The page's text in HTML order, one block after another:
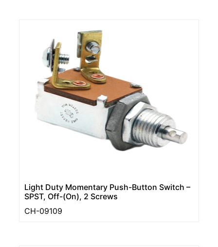
Light Duty Momentary Push-Button Switch –
SPST, Off-(On), 2 Screws
CH-09109